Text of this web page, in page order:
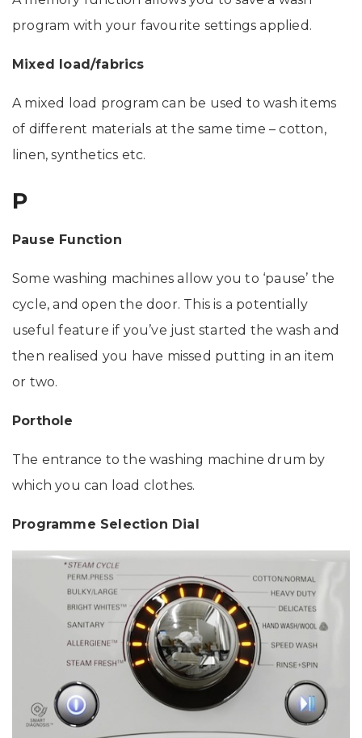
program with your favourite settings applied.
Mixed load/fabrics
A mixed load program can be used to wash items
of different materials at the same time – cotton,
linen, synthetics etc.
P
Pause Function
Some washing machines allow you to ‘pause’ the
cycle, and open the door. This is a potentially
useful feature if you’ve just started the wash and
then realised you have missed putting in an item
or two.
Porthole
The entrance to the washing machine drum by
which you can load clothes.
Programme Selection Dial